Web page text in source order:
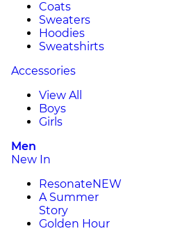
Coats
Sweaters
Hoodies
Sweatshirts
Accessories
View All
Boys
Girls
Men
New In
ResonateNEW
A Summer
Story
Golden Hour